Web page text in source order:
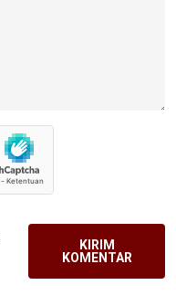
KIRIM
KOMENTAR